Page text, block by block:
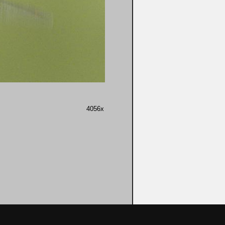
4056x